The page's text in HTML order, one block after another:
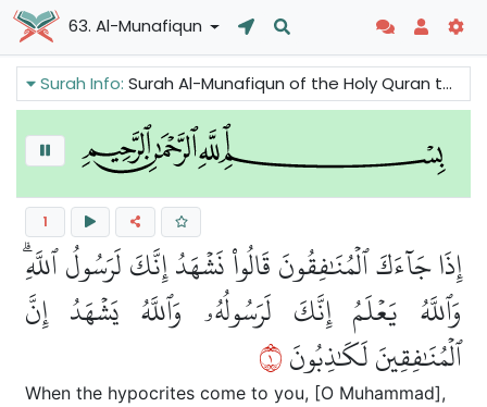
63. Al-Munafiqun
Surah Info:Surah Al-Munafiqun of the Holy Quran talks about the phenomenon of hypocrisy. It criticizes hypocrisy and condemns the hypocrites. It also reminds the Believers to be sincere in their faith and make charity.
1
إِذَا جَآءَكَ ٱلۡمُنَٰفِقُونَ قَالُواْ نَشۡهَدُ إِنَّكَ لَرَسُولُ ٱللَّهِۗ
وَٱللَّهُ يَعۡلَمُ إِنَّكَ لَرَسُولُهُۥ وَٱللَّهُ يَشۡهَدُ إِنَّ
ٱلۡمُنَٰفِقِينَ لَكَٰذِبُونَ١
When the hypocrites come to you, [O Muhammad],